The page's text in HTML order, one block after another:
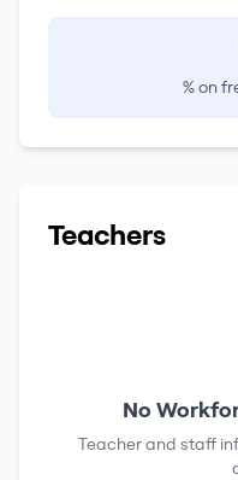
% on
Teachers
No
Teacher and staff